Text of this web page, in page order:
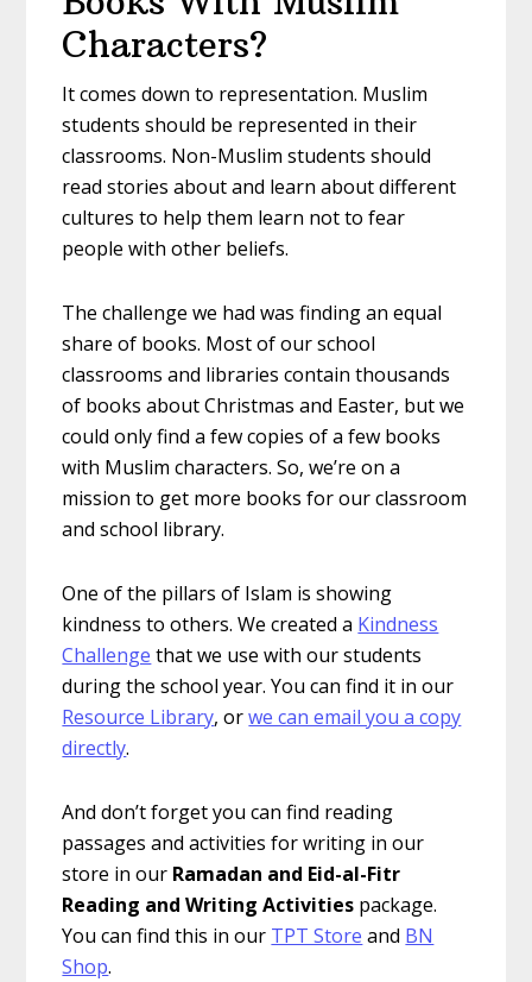
Characters?
It comes down to representation. Muslim
students should be represented in their
classrooms. Non-Muslim students should
read stories about and learn about different
cultures to help them learn not to fear
people with other beliefs.
The challenge we had was finding an equal
share of books. Most of our school
classrooms and libraries contain thousands
of books about Christmas and Easter, but we
could only find a few copies of a few books
with Muslim characters. So, we’re on a
mission to get more books for our classroom
and school library.
One of the pillars of Islam is showing
kindness to others. We created a Kindness
Challenge that we use with our students
during the school year. You can find it in our
Resource Library, orwe can email you a copy
directly.
And don’t forget you can find reading
passages and activities for writing in our
store in our Ramadan and Eid-al-Fitr
Reading and Writing Activities package.
You can find this in our TPT Store and BN
Shop.